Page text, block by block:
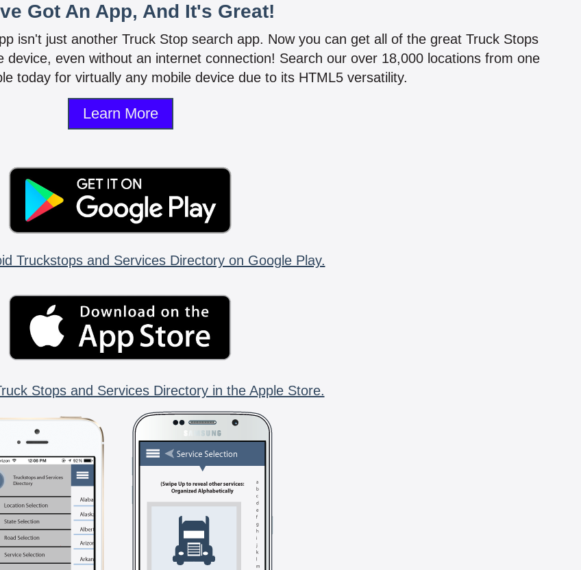
Got An App, And It's Great!
isn't just another Truck Stop search app. Now you can get all of the great Truck Stops
even without an internet connection! Search our over 18,000 locations from one
today for virtually any mobile device due to its HTML5 versatility.
Learn More
Truckstops and Services Directory on Google Play.
Stops and Services Directory in the Apple Store.